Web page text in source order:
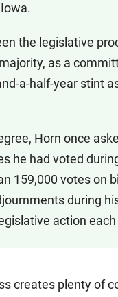
the legislative
as a
a-half-year stint
Horn once
he had voted
159,000 votes on
during
action
creates plenty of